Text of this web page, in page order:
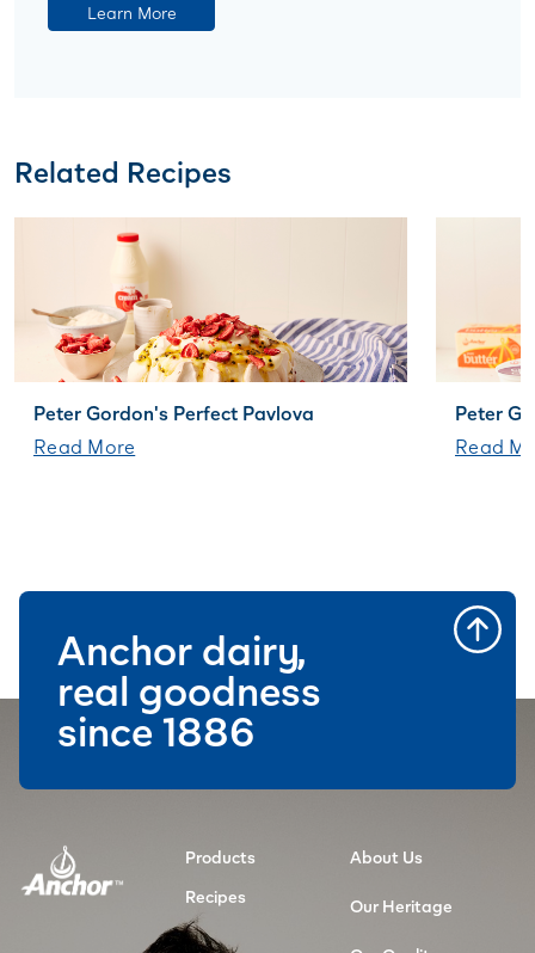
Learn More
Related Recipes
Peter Gordon's Perfect Pavlova
Read More
Peter
Read
Products
Recipes
About Us
Our Heritage
Anchor dairy,
real goodness
since 1886